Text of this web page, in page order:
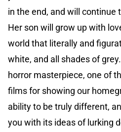
in the end, and will continue
Her son will grow up with
world that literally and
white, and all shades of grey.
horror masterpiece, one of
films for showing our
ability to be truly different,
you with its ideas of lurking